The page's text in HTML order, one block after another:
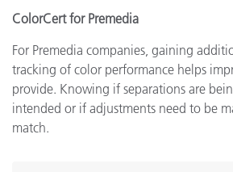
ColorCert for Premedia
For Premedia companies, gaining
tracking of color performance helps
provide. Knowing if separations are
intended or if adjustments need to be
match.